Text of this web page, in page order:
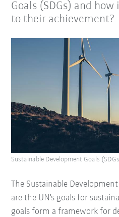
Goals (SDGs) and
to their achievement?
The Sustainable
are the UN's goals for
goals form a framework for
Sustainable Development Goals